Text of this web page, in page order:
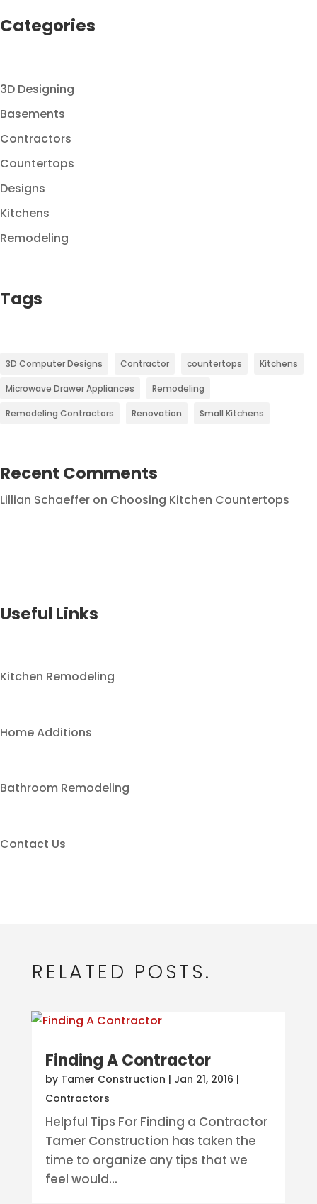
Categories
3D Designing
Basements
Contractors
Countertops
Designs
Kitchens
Remodeling
Tags
3D Computer Designs Contractor countertops Kitchens
Microwave Drawer Appliances Remodeling
Remodeling Contractors Renovation Small Kitchens
Recent Comments
Lillian Schaeffer on Choosing Kitchen Countertops
Useful Links
Kitchen Remodeling
Home Additions
Bathroom Remodeling
Contact Us
RELATED POSTS.
Finding A Contractor
by Tamer Construction | Jan 21, 2016 |
Contractors
Helpful Tips For Finding a Contractor
Tamer Construction has taken the
time to organize any tips that we
feel would...